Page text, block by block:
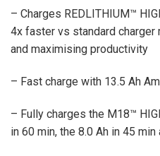
– Charges REDLITHIUM™
4x faster vs standard charger
and maximising productivity
– Fast charge with 13.5 Ah
– Fully charges the M18™
in 60 min, the 8.0 Ah in 45